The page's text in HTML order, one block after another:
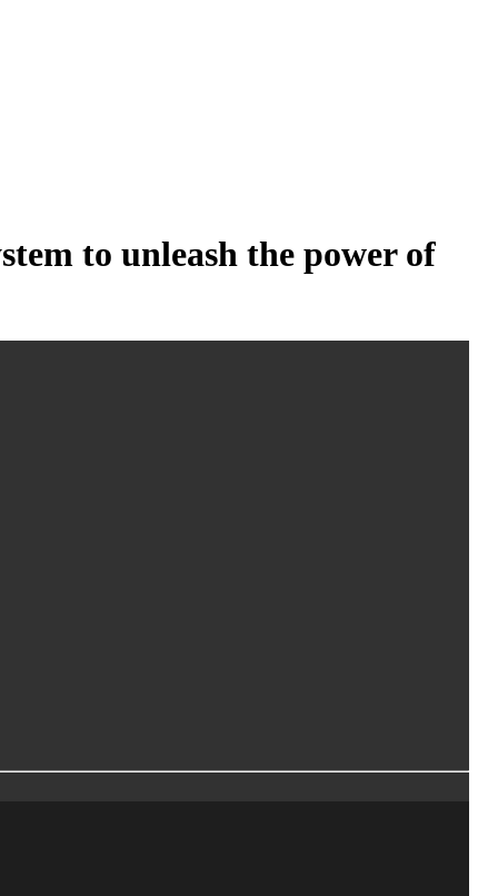
to unleash the power of